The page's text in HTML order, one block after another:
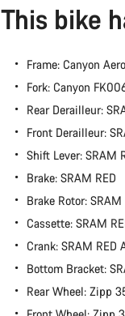
This bike
Frame: Canyon
Fork: Canyon
Rear Derailleur:
Front Derailleur:
Shift Lever: SRAM
Brake: SRAM RED
Brake Rotor:
Cassette: SRAM
Crank: SRAM
Bottom Bracket:
Rear Wheel: Zipp